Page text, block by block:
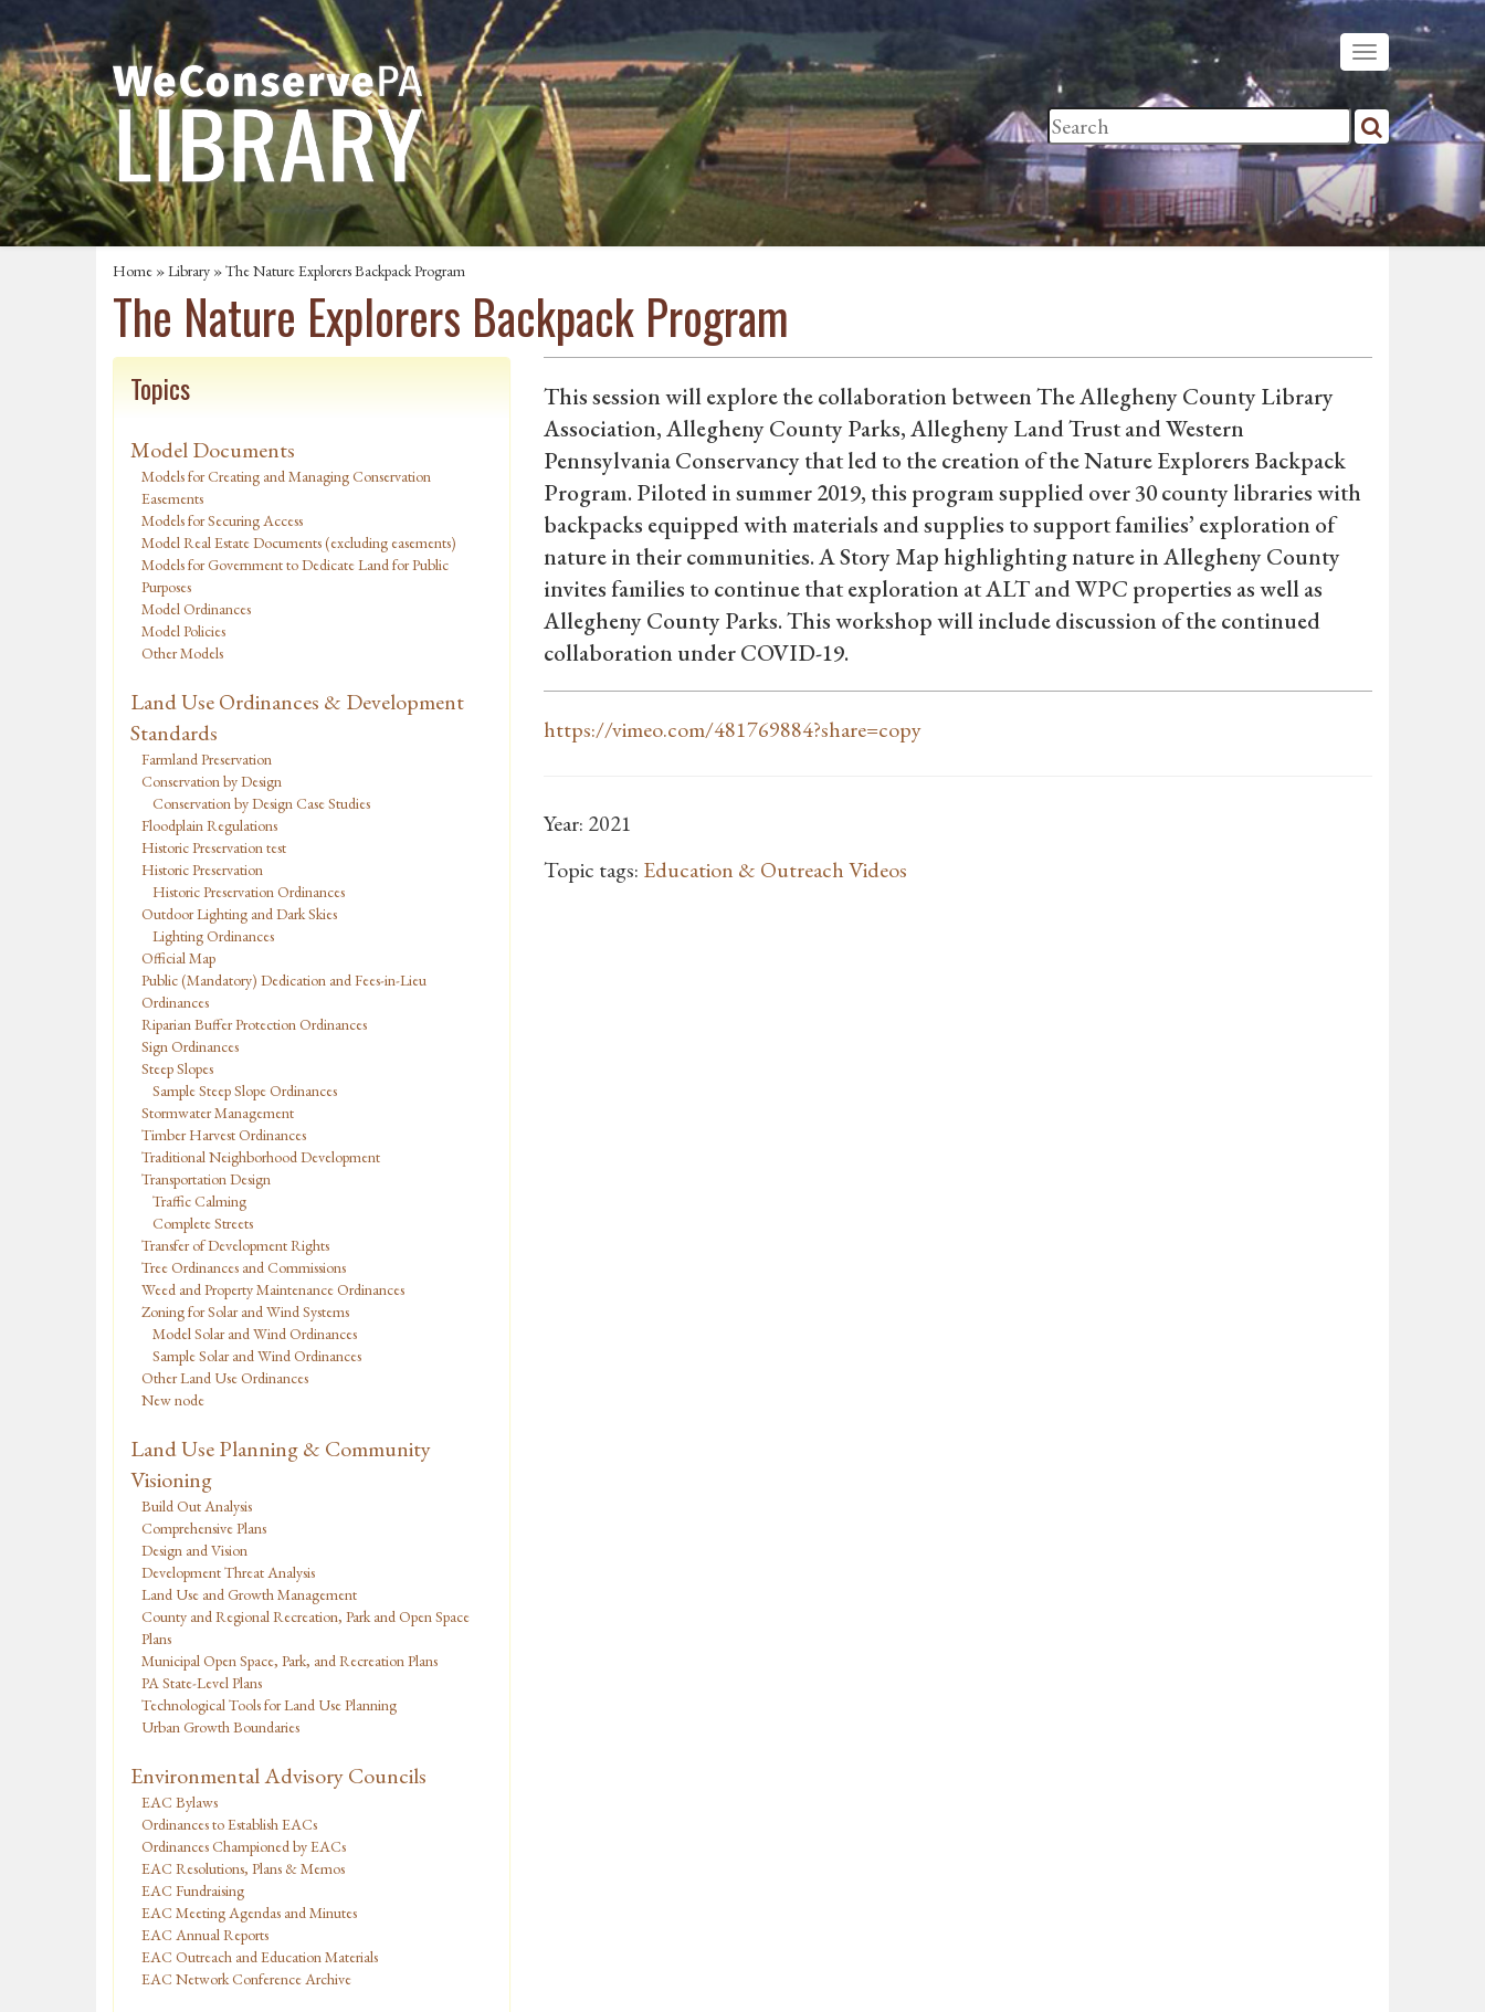
Home »Library » The Nature Explorers Backpack Program
The Nature Explorers Backpack Program
Topics
Model Documents
Models for Creating and Managing Conservation
Easements
Models for Securing Access
Model Real Estate Documents (excluding easements)
Models for Government to Dedicate Land for Public
Purposes
Model Ordinances
Model Policies
Other Models
Land Use Ordinances & Development
Standards
Farmland Preservation
Conservation by Design
Conservation by Design Case Studies
Floodplain Regulations
Historic Preservation test
Historic Preservation
Historic Preservation Ordinances
Outdoor Lighting and Dark Skies
Lighting Ordinances
Official Map
Public (Mandatory) Dedication and Fees-in-Lieu
Ordinances
Riparian Buffer Protection Ordinances
Sign Ordinances
Steep Slopes
Sample Steep Slope Ordinances
Stormwater Management
Timber Harvest Ordinances
Traditional Neighborhood Development
Transportation Design
Traffic Calming
Complete Streets
Transfer of Development Rights
Tree Ordinances and Commissions
Weed and Property Maintenance Ordinances
Zoning for Solar and Wind Systems
Model Solar and Wind Ordinances
Sample Solar and Wind Ordinances
Other Land Use Ordinances
New node
Land Use Planning & Community
Visioning
Build Out Analysis
Comprehensive Plans
Design and Vision
Development Threat Analysis
Land Use and Growth Management
County and Regional Recreation, Park and Open Space
Plans
Municipal Open Space, Park, and Recreation Plans
PA State-Level Plans
Technological Tools for Land Use Planning
Urban Growth Boundaries
Environmental Advisory Councils
EAC Bylaws
Ordinances to Establish EACs
Ordinances Championed by EACs
EAC Resolutions, Plans & Memos
EAC Fundraising
EAC Meeting Agendas and Minutes
EAC Annual Reports
EAC Outreach and Education Materials
EAC Network Conference Archive
This session will explore the collaboration between The Allegheny County Library
Association, Allegheny County Parks, Allegheny Land Trust and Western
Pennsylvania Conservancy that led to the creation of the Nature Explorers Backpack
Program. Piloted in summer 2019, this program supplied over 30 county libraries with
backpacks equipped with materials and supplies to support families’ exploration of
nature in their communities. A Story Map highlighting nature in Allegheny County
invites families to continue that exploration at ALT and WPC properties as well as
Allegheny County Parks. This workshop will include discussion of the continued
collaboration under COVID-19.
https://vimeo.com/481769884?share=copy
Year: 2021
Topic tags: Education & Outreach Videos